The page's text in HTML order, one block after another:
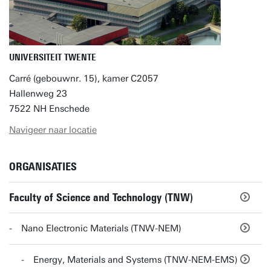
UNIVERSITEIT TWENTE
Carré (gebouwnr. 15), kamer C2057
Hallenweg 23
7522 NH Enschede
Navigeer naar locatie
ORGANISATIES
Faculty of Science and Technology (TNW)
Nano Electronic Materials (TNW-NEM)
Energy, Materials and Systems (TNW-NEM-EMS)